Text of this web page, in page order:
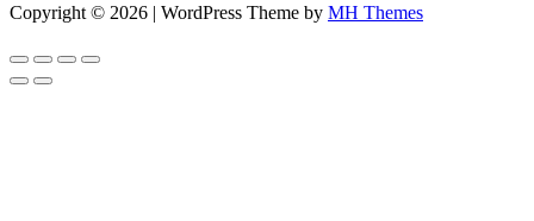
Copyright © 2026 | WordPress Theme by MH Themes